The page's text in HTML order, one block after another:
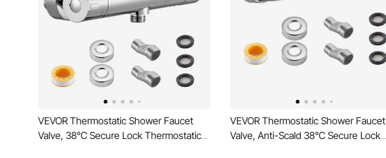
VEVOR Thermostatic Shower Faucet
Valve, 38℃ Secure Lock Thermostatic
VEVOR Thermostatic Shower Faucet
Valve, Anti-Scald 38℃ Secure Lock